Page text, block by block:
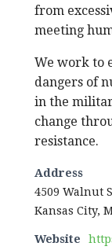
from
meeting
We work to
dangers of
in the
change
resistance.
Address
4509 Walnut
Kansas City,
Website